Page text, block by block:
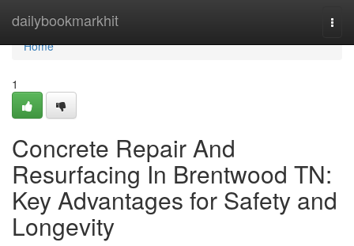
dailybookmarkhit
Home
Home
1
Concrete Repair And
Resurfacing In Brentwood TN:
Key Advantages for Safety and
Longevity